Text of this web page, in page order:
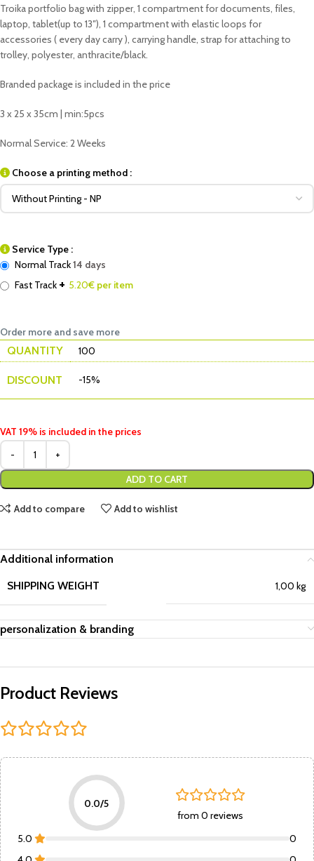
Troika portfolio bag with zipper, 1 compartment for documents, files,
laptop, tablet(up to 13″), 1 compartment with elastic loops for
accessories ( every day carry ), carrying handle, strap for attaching to
trolley, polyester, anthracite/black.
Branded package is included in the price
3 x 25 x 35cm | min:5pcs
Normal Service: 2 Weeks
Choose a printing method :
Service Type :
Normal Track14 days
Fast Track + 5.20€ per item
Order more and save more
QUANTITY 100
DISCOUNT -15%
VAT 19% is included in the prices
ADD TO CART
Add to compare Add to wishlist
Additional information
SHIPPING WEIGHT
1,00 kg
personalization & branding
Product Reviews
0.0/5
from 0 reviews
5.0
0